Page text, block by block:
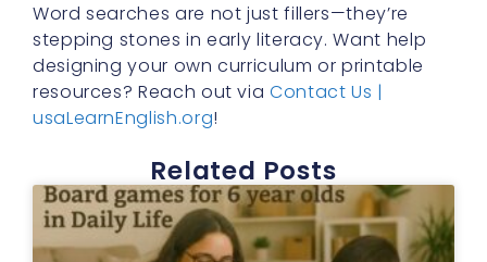
Word searches are not just fillers—they’re
stepping stones in early literacy. Want help
designing your own curriculum or printable
resources? Reach out via Contact Us |
usaLearnEnglish.org!
Related Posts